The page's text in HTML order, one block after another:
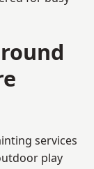
services
play